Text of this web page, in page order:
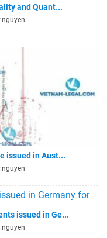
and Quant...
issued in Aust...
issued in Ge...